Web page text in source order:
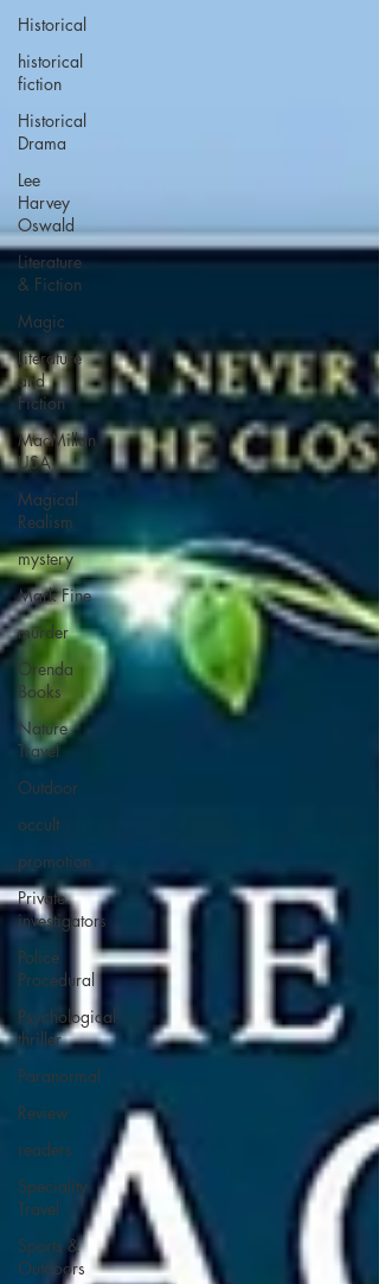
Historical
historical
fiction
Historical
Drama
Lee
Harvey
Oswald
Literature
& Fiction
Magic
Literature
and
Fiction
MacMillan
USA
Magical
Realism
mystery
Mark Fine
murder
Orenda
Books
Nature
Travel
Outdoor
occult
promotion
Private
investigators
Police
Procedural
Psychological
thriller
Paranormal
Review
readers
Speciality
Travel
Sports &
Outdoors